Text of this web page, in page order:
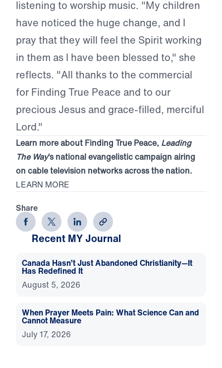
listening to worship music. "My children
have noticed the huge change, and I
pray that they will feel the Spirit working
in them as I have been blessed to," she
reflects. "All thanks to the commercial
for Finding True Peace and to our
precious Jesus and grace-filled, merciful
Lord."
Learn more about Finding True Peace, Leading
The Way‘s national evangelistic campaign airing
on cable television networks across the nation.
LEARN MORE
Share
Recent MY Journal
Canada Hasn’t Just Abandoned Christianity—It
Has Redefined It
August 5, 2026
When Prayer Meets Pain: What Science Can and
Cannot Measure
July 17, 2026